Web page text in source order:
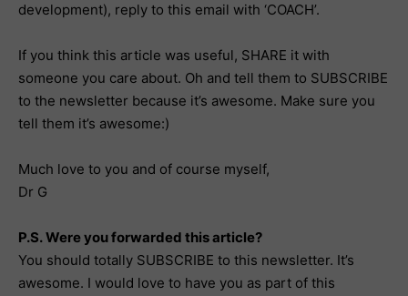
development), reply to this email with ‘COACH’.
If you think this article was useful, SHARE it with
someone you care about. Oh and tell them to SUBSCRIBE
to the newsletter because it’s awesome. Make sure you
tell them it’s awesome:)
Much love to you and of course myself,
Dr G
P.S. Were you forwarded this article?
You should totally SUBSCRIBE to this newsletter. It’s
awesome. I would love to have you as part of this